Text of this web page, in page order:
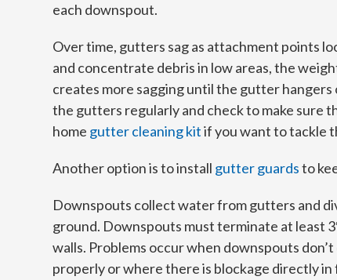
each downspout.
Over time, gutters sag as attachment points
and concentrate debris in low areas, the
creates more sagging until the gutter
the gutters regularly and check to make sure
home gutter cleaning kitif you want to tackle
Another option is to install gutter guardsto
Downspouts collect water from gutters and
ground. Downspouts must terminate at least
walls. Problems occur when downspouts
properly or where there is blockage directly